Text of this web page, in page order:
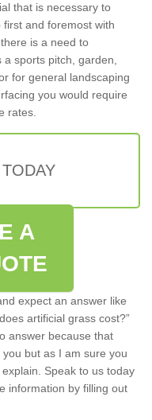
that is necessary to
and foremost with
is a need to
sports pitch, garden,
for general landscaping
you would require
rates.
A
expect an answer like
artificial grass cost?”
answer because that
but as I am sure you
Speak to us today
information by filling out